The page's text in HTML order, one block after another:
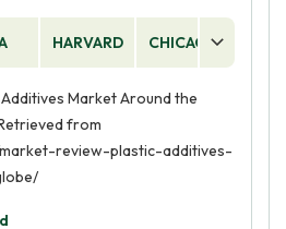
HARVARD CHICAGO
Market Around the
from
review-plastic-additives-